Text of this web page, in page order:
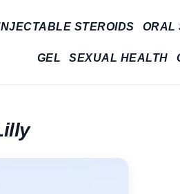
STEROIDS ORAL
GEL SEXUAL HEALTH